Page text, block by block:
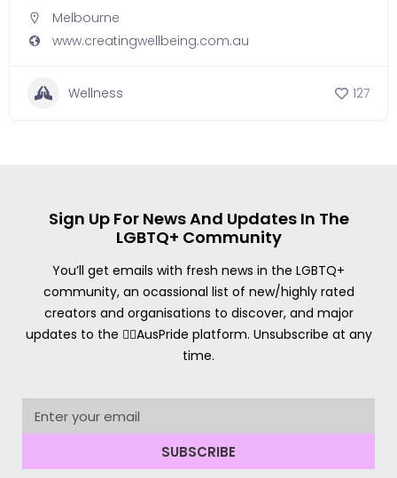
Melbourne
www.creatingwellbeing.com.au
Wellness 127
Sign Up For News And Updates In The
LGBTQ+ Community
You’ll get emails with fresh news in the LGBTQ+
community, an ocassional list of new/highly rated
creators and organisations to discover, and major
updates to the 🏳️‍🌈AusPride platform. Unsubscribe at any
time.
SUBSCRIBE